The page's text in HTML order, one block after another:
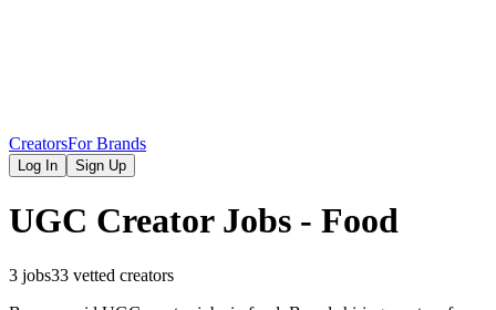
CreatorsFor Brands
Log In Sign Up
UGC Creator Jobs - Food
3 jobs33 vetted creators